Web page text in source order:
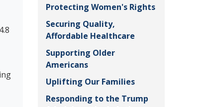
Protecting Women's Rights
Securing Quality,
Affordable Healthcare
Supporting Older
Americans
Uplifting Our Families
Responding to the Trump